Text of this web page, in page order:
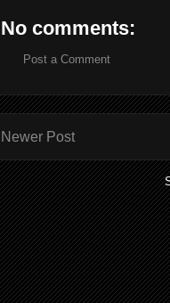
No comments:
Post a Comment
Newer Post